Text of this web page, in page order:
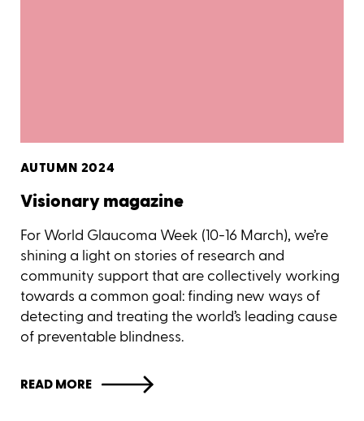
AUTUMN 2024
Visionary magazine
For World Glaucoma Week (10-16 March), we’re
shining a light on stories of research and
community support that are collectively working
towards a common goal: finding new ways of
detecting and treating the world’s leading cause
of preventable blindness.
READ MORE